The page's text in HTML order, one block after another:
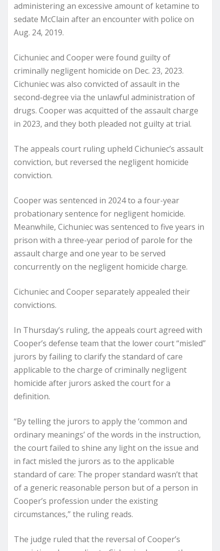
administering an excessive amount of ketamine to
sedate McClain after an encounter with police on
Aug. 24, 2019.
Cichuniec and Cooper were found guilty of
criminally negligent homicide on Dec. 23, 2023.
Cichuniec was also convicted of assault in the
second-degree via the unlawful administration of
drugs. Cooper was acquitted of the assault charge
in 2023, and they both pleaded not guilty at trial.
The appeals court ruling upheld Cichuniec’s assault
conviction, but reversed the negligent homicide
conviction.
Cooper was sentenced in 2024 to a four-year
probationary sentence for negligent homicide.
Meanwhile, Cichuniec was sentenced to five years in
prison with a three-year period of parole for the
assault charge and one year to be served
concurrently on the negligent homicide charge.
Cichuniec and Cooper separately appealed their
convictions.
In Thursday’s ruling, the appeals court agreed with
Cooper’s defense team that the lower court “misled”
jurors by failing to clarify the standard of care
applicable to the charge of criminally negligent
homicide after jurors asked the court for a
definition.
“By telling the jurors to apply the ‘common and
ordinary meanings’ of the words in the instruction,
the court failed to shine any light on the issue and
in fact misled the jurors as to the applicable
standard of care: The proper standard wasn’t that
of a generic reasonable person but of a person in
Cooper’s profession under the existing
circumstances,” the ruling reads.
The judge ruled that the reversal of Cooper’s